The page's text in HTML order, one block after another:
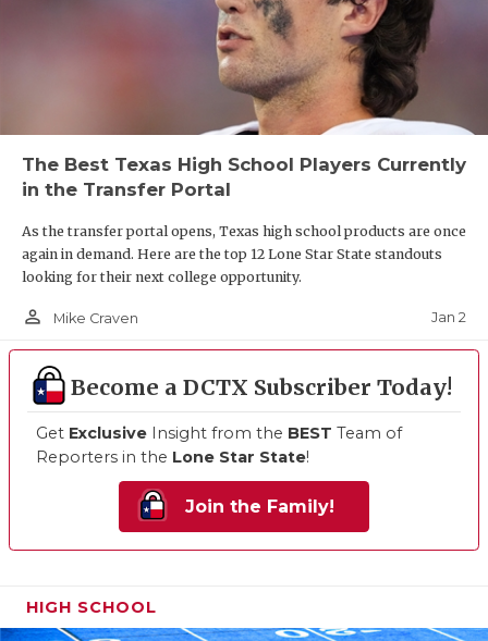
The Best Texas High School Players Currently
in the Transfer Portal
As the transfer portal opens, Texas high school products are once
again in demand. Here are the top 12 Lone Star State standouts
looking for their next college opportunity.
person_outline Mike Craven Jan 2
Become a DCTX Subscriber Today!
Get Exclusive Insight from the BEST Team of
Reporters in the Lone Star State!
Join the Family!
HIGH SCHOOL